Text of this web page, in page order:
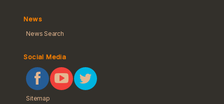
News
News Search
Social Media
Sitemap